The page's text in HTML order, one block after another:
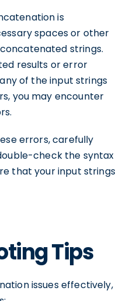
is
spaces or other
strings.
results or error
of the input strings
you may encounter
errors, carefully
check the syntax
that your input strings
Tips
issues effectively,